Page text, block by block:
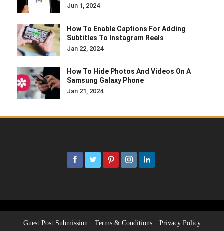
Jun 1, 2024
How To Enable Captions For Adding
Subtitles To Instagram Reels
Jan 22, 2024
How To Hide Photos And Videos On A
Samsung Galaxy Phone
Jan 21, 2024
Guest Post Submission Terms & Conditions Privacy Policy